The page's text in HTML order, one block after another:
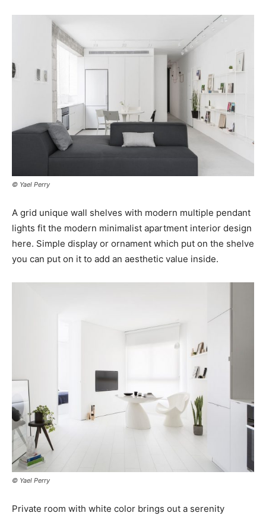
© Yael Perry
A grid unique wall shelves with modern multiple pendant
lights fit the modern minimalist apartment interior design
here. Simple display or ornament which put on the shelve
you can put on it to add an aesthetic value inside.
© Yael Perry
Private room with white color brings out a serenity